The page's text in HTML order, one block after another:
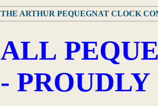
THE ARTHUR PEQUEGNAT CLOCK
ALL
-